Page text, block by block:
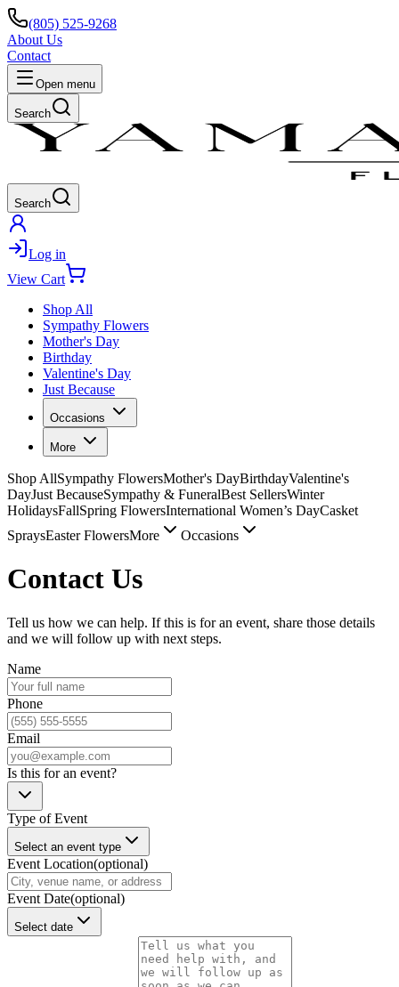
(805) 525-9268
About Us
Contact
Open menu
Search
Search
Log in
View Cart
Shop All
Sympathy Flowers
Mother's Day
Birthday
Valentine's Day
Just Because
Occasions
More
Shop AllSympathy FlowersMother's DayBirthdayValentine's
DayJust BecauseSympathy & FuneralBest SellersWinter
HolidaysFallSpring FlowersInternational Women’s DayCasket
SpraysEaster FlowersMore Occasions
Contact Us
Tell us how we can help. If this is for an event, share those details
and we will follow up with next steps.
Name
Phone
Email
Is this for an event?
Type of Event
Select an event type
Event Location(optional)
Event Date(optional)
Select date